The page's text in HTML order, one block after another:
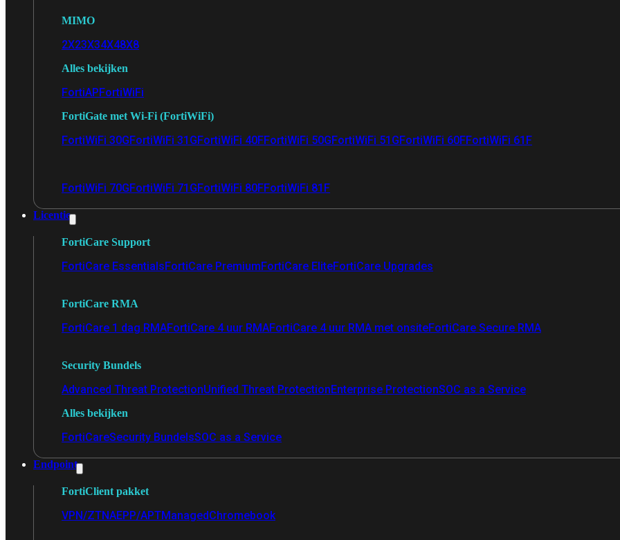
MIMO
2X23X34X48X8
Alles bekijken
FortiAPFortiWiFi
FortiGate met Wi-Fi (FortiWiFi)
FortiWiFi 30GFortiWiFi 31GFortiWiFi 40FFortiWiFi 50GFortiWiFi 51GFortiWiFi 60FFortiWiFi 61F
FortiWiFi 70GFortiWiFi 71GFortiWiFi 80FFortiWiFi 81F
Licentie
FortiCare Support
FortiCare EssentialsFortiCare PremiumFortiCare EliteFortiCare Upgrades
FortiCare RMA
FortiCare 1 dag RMAFortiCare 4 uur RMAFortiCare 4 uur RMA met onsiteFortiCare Secure RMA
Security Bundels
Advanced Threat ProtectionUnified Threat ProtectionEnterprise ProtectionSOC as a Service
Alles bekijken
FortiCareSecurity BundelsSOC as a Service
Endpoint
FortiClient pakket
VPN/ZTNAEPP/APTManagedChromebook